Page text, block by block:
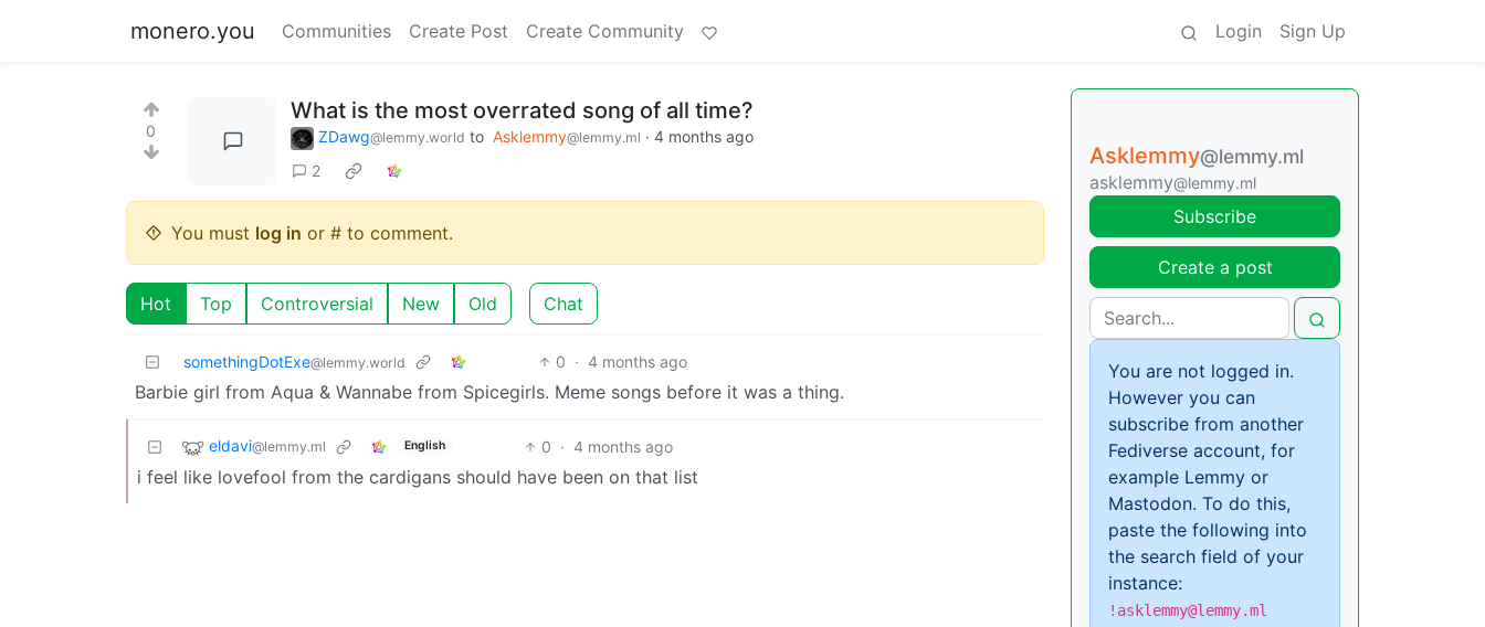
monero.you Communities Create Post Create Community Login Sign Up
0
What is the most overrated song of all time?
ZDawg@lemmy.world to Asklemmy@lemmy.ml · 4 months ago
2
You must log in or # to comment.
Hot Top Controversial New Old Chat
somethingDotExe@lemmy.world 0 · 4 months ago
Barbie girl from Aqua & Wannabe from Spicegirls. Meme songs before it was a thing.
eldavi@lemmy.ml English 0 · 4 months ago
i feel like lovefool from the cardigans should have been on that list
Asklemmy@lemmy.ml
asklemmy@lemmy.ml
Subscribe
Create a post
You are not logged in.
However you can
subscribe from another
Fediverse account, for
example Lemmy or
Mastodon. To do this,
paste the following into
the search field of your
instance:
!asklemmy@lemmy.ml